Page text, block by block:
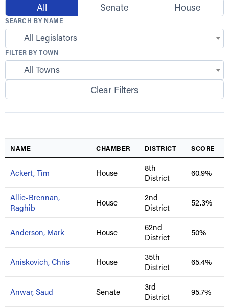
All Senate House
SEARCH BY NAME
All Legislators
FILTER BY TOWN
All Towns
Clear Filters
NAME CHAMBER DISTRICT SCORE
Ackert, Tim House
8th
District
60.9%
Allie-Brennan,
Raghib
House
2nd
District
52.3%
Anderson, Mark House
62nd
District
50%
Aniskovich, Chris House
35th
District
65.4%
Anwar, Saud Senate
3rd
District
95.7%